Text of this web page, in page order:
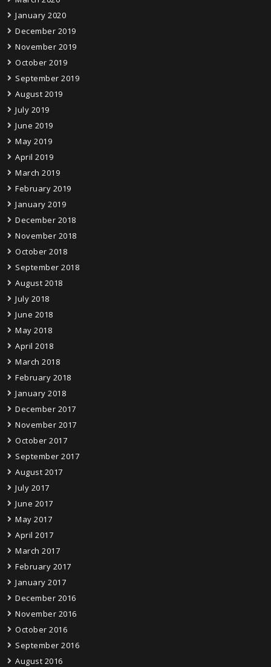
January 2020
December 2019
November 2019
October 2019
September 2019
August 2019
July 2019
June 2019
May 2019
April 2019
March 2019
February 2019
January 2019
December 2018
November 2018
October 2018
September 2018
August 2018
July 2018
June 2018
May 2018
April 2018
March 2018
February 2018
January 2018
December 2017
November 2017
October 2017
September 2017
August 2017
July 2017
June 2017
May 2017
April 2017
March 2017
February 2017
January 2017
December 2016
November 2016
October 2016
September 2016
August 2016